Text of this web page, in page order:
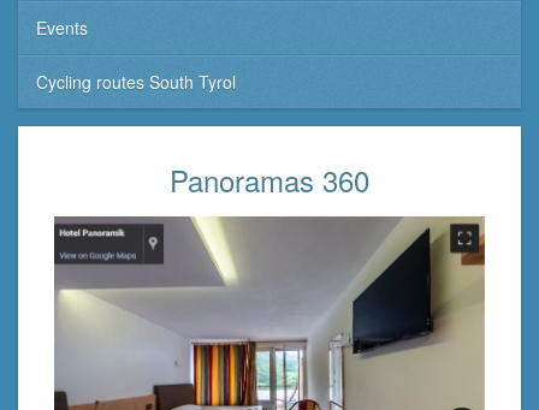
Events
Cycling routes South Tyrol
Panoramas 360